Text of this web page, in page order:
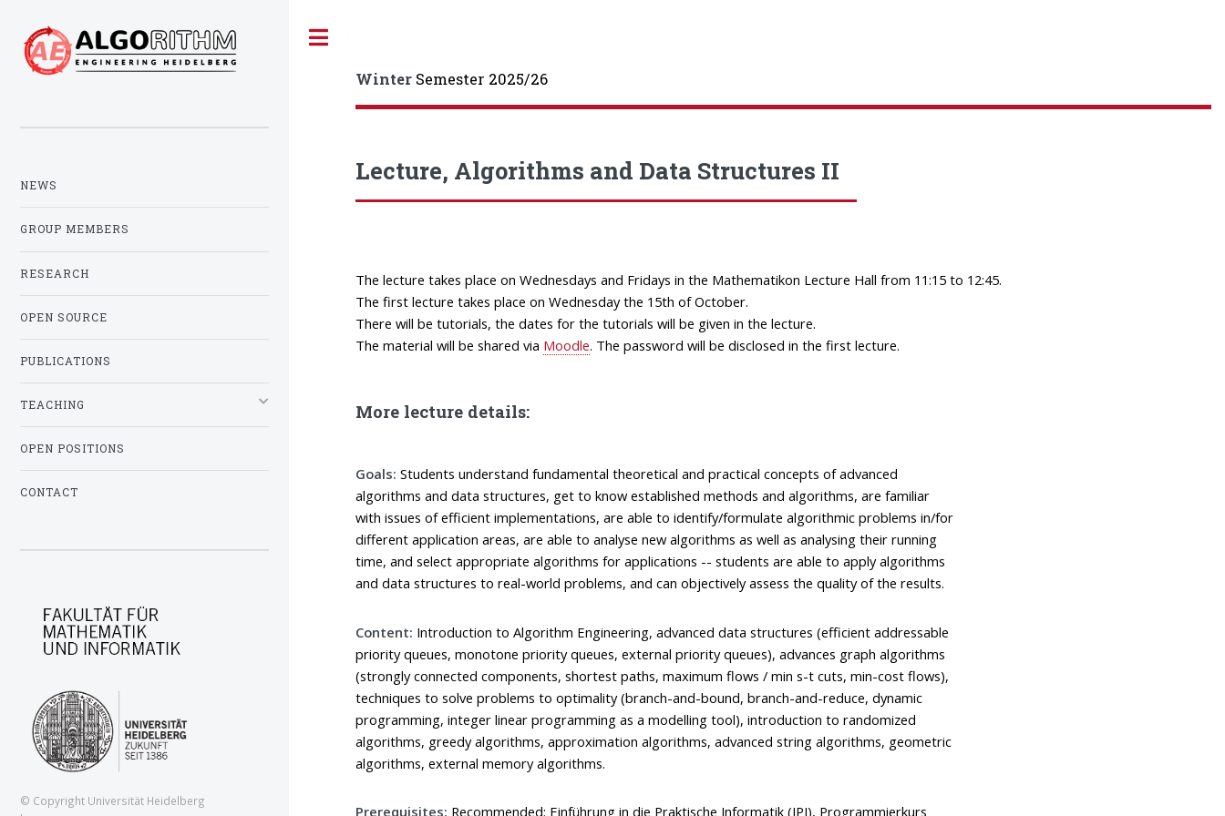
Winter Semester 2025/26
Lecture, Algorithms and Data Structures II
The lecture takes place on Wednesdays and Fridays in the Mathematikon Lecture Hall from 11:15 to 12:45.
The first lecture takes place on Wednesday the 15th of October.
There will be tutorials, the dates for the tutorials will be given in the lecture.
The material will be shared via Moodle. The password will be disclosed in the first lecture.
More lecture details:
Goals: Students understand fundamental theoretical and practical concepts of advanced
algorithms and data structures, get to know established methods and algorithms, are familiar
with issues of efficient implementations, are able to identify/formulate algorithmic problems in/for
different application areas, are able to analyse new algorithms as well as analysing their running
time, and select appropriate algorithms for applications -- students are able to apply algorithms
and data structures to real-world problems, and can objectively assess the quality of the results.
Content: Introduction to Algorithm Engineering, advanced data structures (efficient addressable
priority queues, monotone priority queues, external priority queues), advances graph algorithms
(strongly connected components, shortest paths, maximum flows / min s-t cuts, min-cost flows),
techniques to solve problems to optimality (branch-and-bound, branch-and-reduce, dynamic
programming, integer linear programming as a modelling tool), introduction to randomized
algorithms, greedy algorithms, approximation algorithms, advanced string algorithms, geometric
algorithms, external memory algorithms.
Prerequisites: Recommended: Einführung in die Praktische Informatik (IPI), Programmierkurs
NEWS
GROUP MEMBERS
RESEARCH
OPEN SOURCE
PUBLICATIONS
TEACHING
OPEN POSITIONS
CONTACT
© Copyright Universität Heidelberg